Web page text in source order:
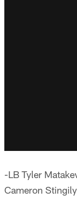
-LB Tyler
Cameron